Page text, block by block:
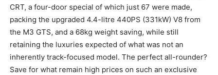
CRT, a four-door special of which just 67 were made,
packing the upgraded 4.4-litre 440PS (331kW) V8 from
the M3 GTS, and a 68kg weight saving, while still
retaining the luxuries expected of what was not an
inherently track-focused model. The perfect all-rounder?
Save for what remain high prices on such an exclusive